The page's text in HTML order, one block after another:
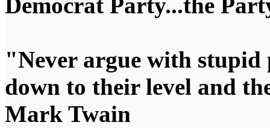
Democrat Party...the
"Never argue with
down to their level and
Mark Twain